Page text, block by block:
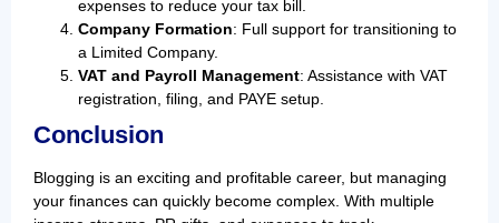
expenses to reduce your tax bill.
Company Formation: Full support for transitioning to
a Limited Company.
VAT and Payroll Management: Assistance with VAT
registration, filing, and PAYE setup.
Conclusion
Blogging is an exciting and profitable career, but managing
your finances can quickly become complex. With multiple